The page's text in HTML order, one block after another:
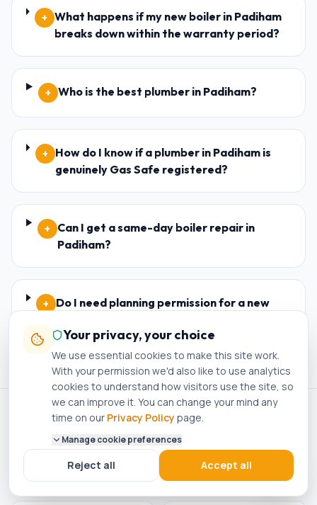
+
What happens if my new boiler in Padiham
breaks down within the warranty period?
+ Who is the best plumber in Padiham?
+ How do I know if a plumber in Padiham is
genuinely Gas Safe registered?
+
Can I get a same-day boiler repair in
Padiham?
+
Do I need planning permission for a new
ACCREDITED · REGISTERED · APPROVED
Gas Safe Registered Worcester Bosch
Your privacy, your choice
We use essential cookies to make this site work.
With your permission we'd also like to use analytics
cookies to understand how visitors use the site, so
we can improve it. You can change your mind any
time on our Privacy Policy page.
Manage cookie preferences
Reject all Accept all